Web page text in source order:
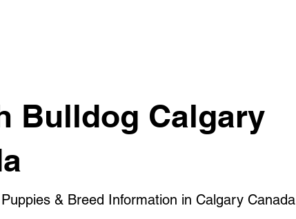
Bulldog Calgary
& Breed Information in Calgary Canada